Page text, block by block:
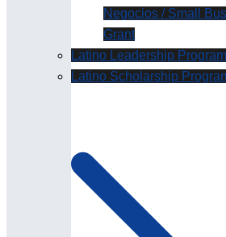
Negocios / Small
Grant
Latino Leadership Program
Latino Scholarship